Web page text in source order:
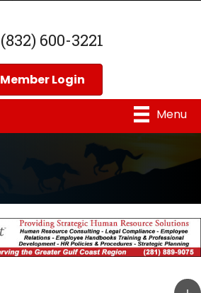
(832) 600-3221
Member Login
Menu